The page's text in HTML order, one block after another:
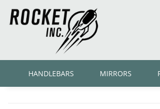
HANDLEBARS MIRRORS